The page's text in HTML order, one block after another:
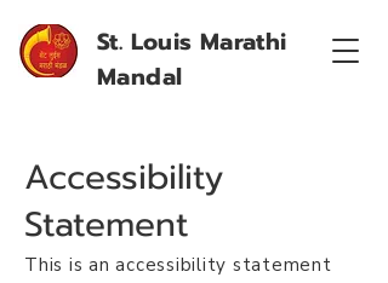
St. Louis Marathi
Mandal
Accessibility
Statement
This is an accessibility statement